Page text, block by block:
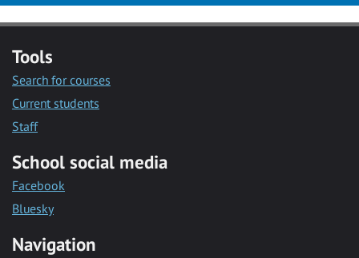
Tools
Search for courses
Current students
Staff
School social media
Facebook
Bluesky
Navigation